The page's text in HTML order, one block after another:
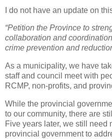
I do not have an update on
“Petition the Province to
collaboration and
crime prevention and
As a municipality, we have
staff and council meet with
RCMP, non-profits, and
While the provincial
to our community, there are
Five years later, we still need
provincial government to